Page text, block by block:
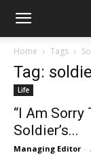
Home Tags
Tag:
Life
“I Am Sorry
Soldier’s...
Managing Editor -